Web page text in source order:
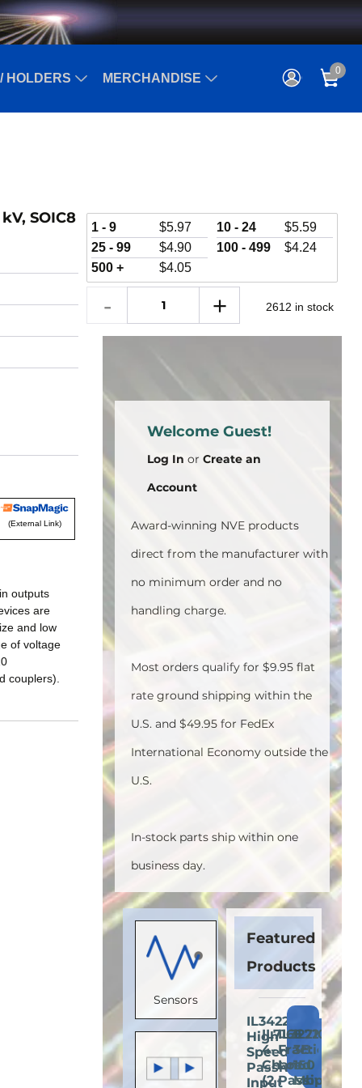
HOLDERS MERCHANDISE
0
SOIC8
(External Link)
outputs
are
and low
of voltage
couplers).
1 - 9 $5.97 10 - 24 $5.59
25 - 99
$4.90 100 - 499 $4.24
500 +
$4.05
2612 in stock
Welcome Guest!
Log In or Create an
Account
Award-winning NVE products
direct from the manufacturer with
no minimum order and no
handling charge.
Most orders qualify for $9.95 flat
rate ground shipping within the
U.S. and $49.95 for FedEx
International Economy outside the
U.S.
In-stock parts ship within one
business day.
Sensors
Featured
Products
IL3422E:
High-
Speed
Passive-
Input
Add
to
Cart
IL716E:
4-
Channel
(2
Add
to
Cart
IL3222E:
Fractional
Load
Passive-
Add
to
Cart
IL710S-
3E:
150
Mbps